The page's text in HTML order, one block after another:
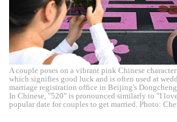
A couple poses on a vibrant pink Chinese
which signifies good luck and is often used at
marriage registration office in Beijing's
In Chinese, "520" is pronounced similarly to "I
popular date for couples to get married. Photo: